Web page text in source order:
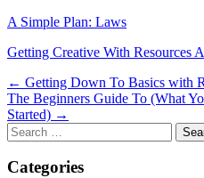
A Simple Plan: Laws
Getting Creative With Resources
Post
navigation
← Getting Down To Basics with
The Beginners Guide To (What
Started) →
Search
for:
Categories